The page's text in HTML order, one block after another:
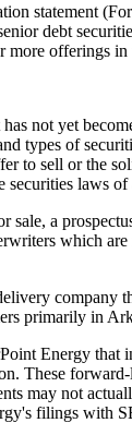
statement
debt
offerings
not yet
types of
sell or the
laws of
sale, a
which
primarily in
Energy
These
may not
filings with